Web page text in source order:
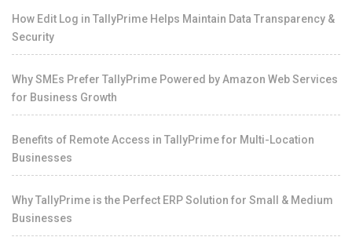
How Edit Log in TallyPrime Helps Maintain Data Transparency &
Security
Why SMEs Prefer TallyPrime Powered by Amazon Web Services
for Business Growth
Benefits of Remote Access in TallyPrime for Multi-Location
Businesses
Why TallyPrime is the Perfect ERP Solution for Small & Medium
Businesses